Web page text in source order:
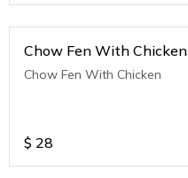
Chow Fen With Chicken
Chow Fen With Chicken
$ 28